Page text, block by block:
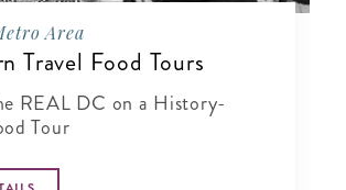
Area
Travel Food Tours
REAL DC on a History-
Tour